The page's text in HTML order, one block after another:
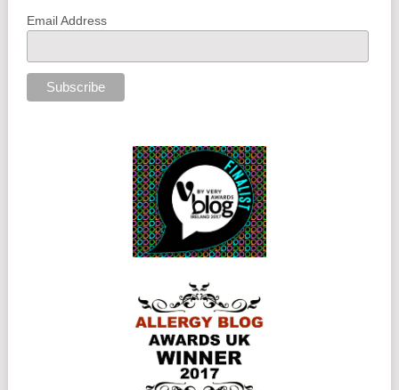
Email Address